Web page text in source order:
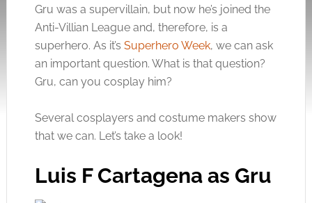
Gru was a supervillain, but now he’s joined the
Anti-Villian League and, therefore, is a
superhero. As it’s Superhero Week, we can ask
an important question. What is that question?
Gru, can you cosplay him?
Several cosplayers and costume makers show
that we can. Let’s take a look!
Luis F Cartagena as Gru